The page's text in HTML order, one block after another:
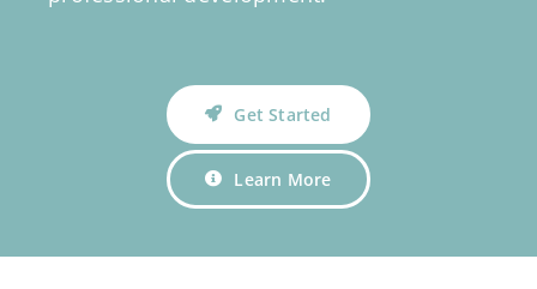
Get Started
Learn More